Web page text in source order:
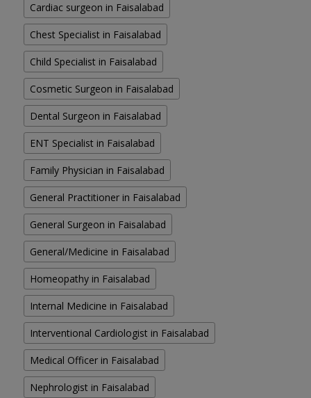
Cardiac surgeon in Faisalabad
Chest Specialist in Faisalabad
Child Specialist in Faisalabad
Cosmetic Surgeon in Faisalabad
Dental Surgeon in Faisalabad
ENT Specialist in Faisalabad
Family Physician in Faisalabad
General Practitioner in Faisalabad
General Surgeon in Faisalabad
General/Medicine in Faisalabad
Homeopathy in Faisalabad
Internal Medicine in Faisalabad
Interventional Cardiologist in Faisalabad
Medical Officer in Faisalabad
Nephrologist in Faisalabad